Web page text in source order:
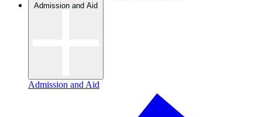
Admission and Aid
Admission and Aid